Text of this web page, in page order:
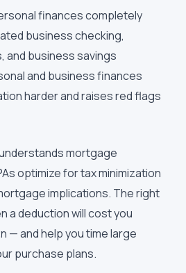
finances completely
business checking,
and business savings
and business finances
harder and raises red flags
mortgage
optimize for tax minimization
implications. The right
a deduction will cost you
— and help you time large
purchase plans.